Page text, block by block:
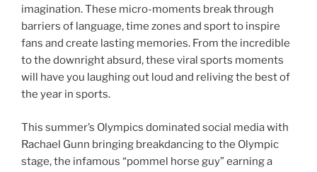
imagination. These micro-moments break through
barriers of language, time zones and sport to inspire
fans and create lasting memories. From the incredible
to the downright absurd, these viral sports moments
will have you laughing out loud and reliving the best of
the year in sports.
This summer’s Olympics dominated social media with
Rachael Gunn bringing breakdancing to the Olympic
stage, the infamous “pommel horse guy” earning a